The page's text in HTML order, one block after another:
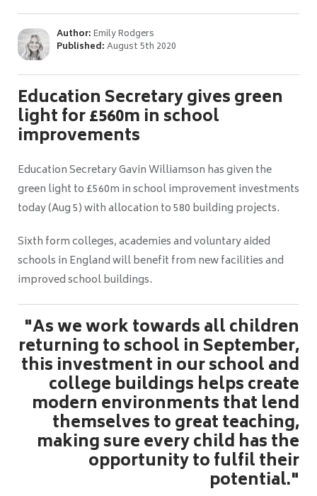
Author:Emily Rodgers
Published:August 5th 2020
Education Secretary gives green
light for £560m in school
improvements
Education Secretary Gavin Williamson has given the
green light to £560m in school improvement investments
today (Aug 5) with allocation to 580 building projects.
Sixth form colleges, academies and voluntary aided
schools in England will benefit from new facilities and
improved school buildings.
"As we work towards all children
returning to school in September,
this investment in our school and
college buildings helps create
modern environments that lend
themselves to great teaching,
making sure every child has the
opportunity to fulfil their
potential."